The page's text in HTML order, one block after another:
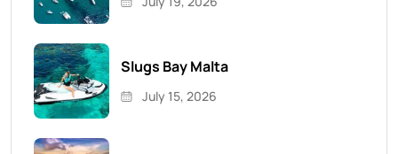
Slugs Bay Malta
July 15, 2026